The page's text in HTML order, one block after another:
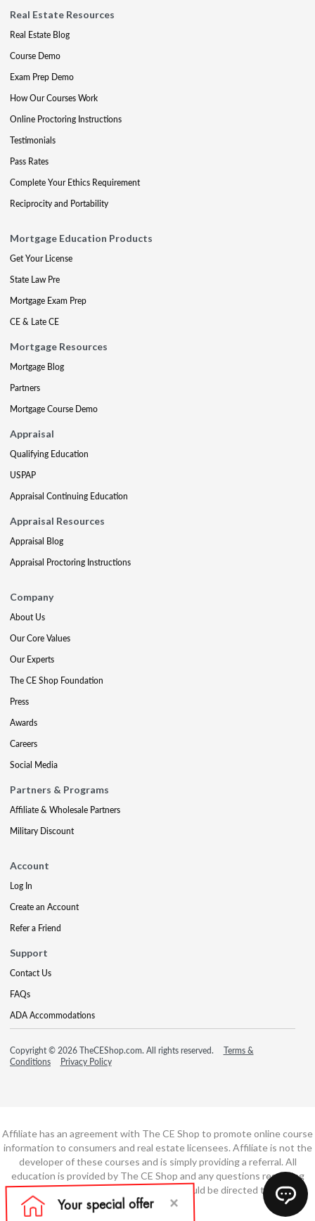
Real Estate Resources
Real Estate Blog
Course Demo
Exam Prep Demo
How Our Courses Work
Online Proctoring Instructions
Testimonials
Pass Rates
Complete Your Ethics Requirement
Reciprocity and Portability
Mortgage Education Products
Get Your License
State Law Pre
Mortgage Exam Prep
CE & Late CE
Mortgage Resources
Mortgage Blog
Partners
Mortgage Course Demo
Appraisal
Qualifying Education
USPAP
Appraisal Continuing Education
Appraisal Resources
Appraisal Blog
Appraisal Proctoring Instructions
Company
About Us
Our Core Values
Our Experts
The CE Shop Foundation
Press
Awards
Careers
Social Media
Partners & Programs
Affiliate & Wholesale Partners
Military Discount
Account
Log In
Create an Account
Refer a Friend
Support
Contact Us
FAQs
ADA Accommodations
Copyright © 2026 TheCEShop.com. All rights reserved.
Terms &
Conditions
Privacy Policy
Affiliate has an agreement with The CE Shop to promote online course
information to consumers and real estate licensees. Affiliate is not the
developer of these courses and is simply providing a referral. All
education is provided by The CE Shop and any questions regarding
course content or course technology should be directed to The CE
Shop.